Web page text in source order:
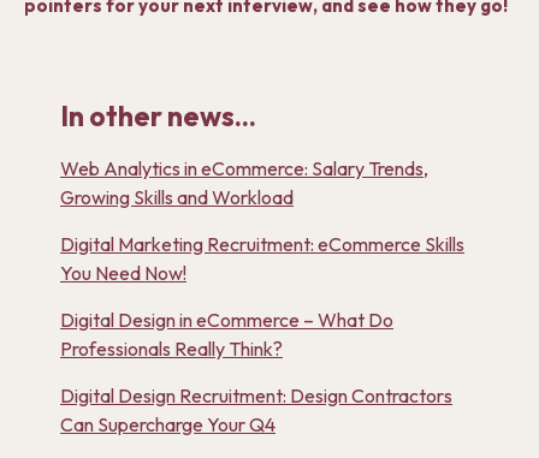
pointers for your next interview, and see how they go!
In other news...
Web Analytics in eCommerce: Salary Trends,
Growing Skills and Workload
Digital Marketing Recruitment: eCommerce Skills
You Need Now!
Digital Design in eCommerce – What Do
Professionals Really Think?
Digital Design Recruitment: Design Contractors
Can Supercharge Your Q4